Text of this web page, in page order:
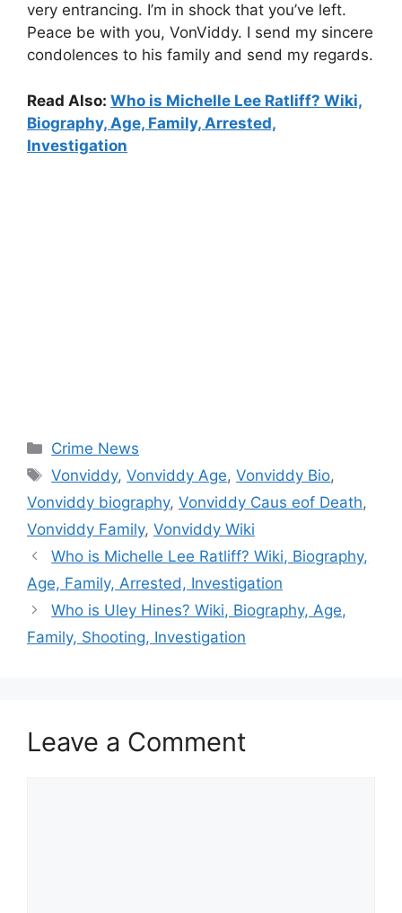
very entrancing. I’m in shock that you’ve left.
Peace be with you, VonViddy. I send my sincere
condolences to his family and send my regards.
Read Also: Who is Michelle Lee Ratliff? Wiki,
Biography, Age, Family, Arrested,
Investigation
Categories
Crime News
Tags
Vonviddy,Vonviddy Age,Vonviddy Bio,
Vonviddy biography, Vonviddy Caus eof Death,
Vonviddy Family, Vonviddy Wiki
Who is Michelle Lee Ratliff? Wiki, Biography,
Age, Family, Arrested, Investigation
Who is Uley Hines? Wiki, Biography, Age,
Family, Shooting, Investigation
Leave a Comment